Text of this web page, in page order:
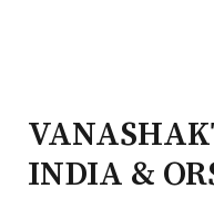
INDIA &